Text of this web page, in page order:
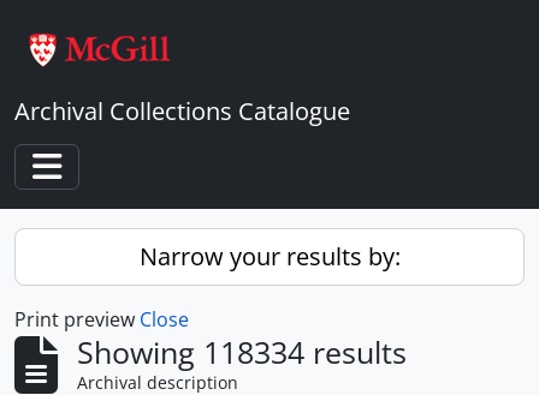
Archival Collections Catalogue
Toggle navigation
Narrow your results by:
Print preview Close
Showing 118334 results
Archival description